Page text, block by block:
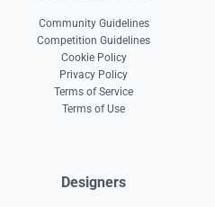
Community Guidelines
Competition Guidelines
Cookie Policy
Privacy Policy
Terms of Service
Terms of Use
Designers